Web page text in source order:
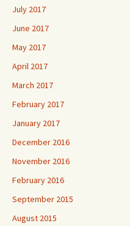
July 2017
June 2017
May 2017
April 2017
March 2017
February 2017
January 2017
December 2016
November 2016
February 2016
September 2015
August 2015